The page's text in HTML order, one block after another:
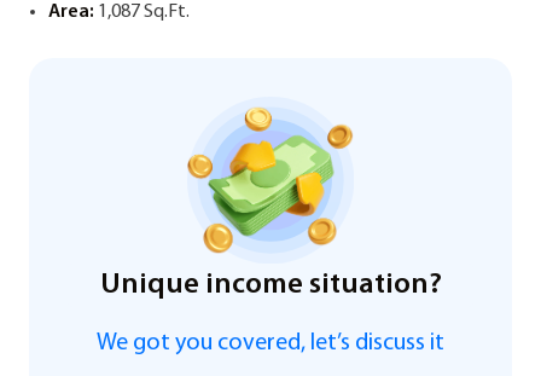
Area: 1,087 Sq.Ft.
Unique income situation?
We got you covered, let’s discuss it